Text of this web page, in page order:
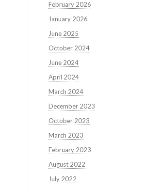
February 2026
January 2026
June 2025
October 2024
June 2024
April 2024
March 2024
December 2023
October 2023
March 2023
February 2023
August 2022
July 2022